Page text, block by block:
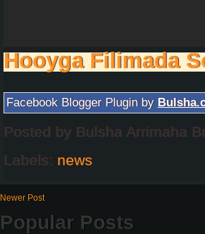
Hooyga Filimada
Facebook Blogger Plugin by
Posted by Bulsha Arrimaha
Labels: news
Newer Post
Popular Posts